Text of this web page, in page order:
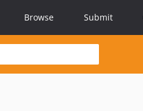
Browse Submit